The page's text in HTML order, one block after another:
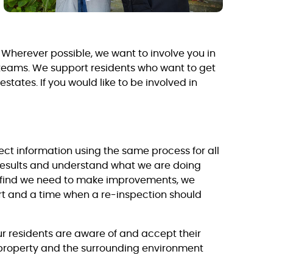
possible, we want to involve you in
We support residents who want to get
If you would like to be involved in
information using the same process for all
and understand what we are doing
we need to make improvements, we
and a time when a re-inspection should
residents are aware of and accept their
and the surrounding environment